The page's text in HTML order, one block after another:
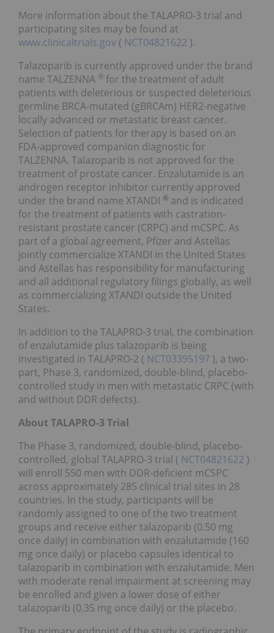
More information about the TALAPRO-3 trial and
participating sites may be found at
www.clinicaltrials.gov ( NCT04821622 ).
Talazoparib is currently approved under the brand
name TALZENNA ® for the treatment of adult
patients with deleterious or suspected deleterious
germline BRCA-mutated (gBRCAm) HER2-negative
locally advanced or metastatic breast cancer.
Selection of patients for therapy is based on an
FDA-approved companion diagnostic for
TALZENNA. Talazoparib is not approved for the
treatment of prostate cancer. Enzalutamide is an
androgen receptor inhibitor currently approved
under the brand name XTANDI ® and is indicated
for the treatment of patients with castration-
resistant prostate cancer (CRPC) and mCSPC. As
part of a global agreement, Pfizer and Astellas
jointly commercialize XTANDI in the United States
and Astellas has responsibility for manufacturing
and all additional regulatory filings globally, as well
as commercializing XTANDI outside the United
States.
In addition to the TALAPRO-3 trial, the combination
of enzalutamide plus talazoparib is being
investigated in TALAPRO-2 ( NCT03395197 ), a two-
part, Phase 3, randomized, double-blind, placebo-
controlled study in men with metastatic CRPC (with
and without DDR defects).
About TALAPRO-3 Trial
The Phase 3, randomized, double-blind, placebo-
controlled, global TALAPRO-3 trial ( NCT04821622 )
will enroll 550 men with DDR-deficient mCSPC
across approximately 285 clinical trial sites in 28
countries. In the study, participants will be
randomly assigned to one of the two treatment
groups and receive either talazoparib (0.50 mg
once daily) in combination with enzalutamide (160
mg once daily) or placebo capsules identical to
talazoparib in combination with enzalutamide. Men
with moderate renal impairment at screening may
be enrolled and given a lower dose of either
talazoparib (0.35 mg once daily) or the placebo.